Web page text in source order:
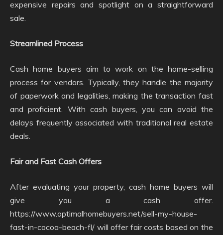
expensive repairs and spotlight on a straightforward
sale.
Streamlined Process
Cash home buyers aim to work on the home-selling
process for vendors. Typically, they handle the majority
of paperwork and legalities, making the transaction fast
and proficient. With cash buyers, you can avoid the
delays frequently associated with traditional real estate
deals.
Fair and Fast Cash Offers
After evaluating your property, cash home buyers will
give you a cash offer.
https://www.optimalhomebuyers.net/sell-my-house-
fast-in-cocoa-beach-fl/ will offer fair costs based on the